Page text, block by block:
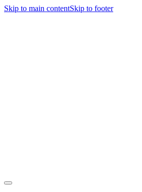
Skip to main contentSkip to footer